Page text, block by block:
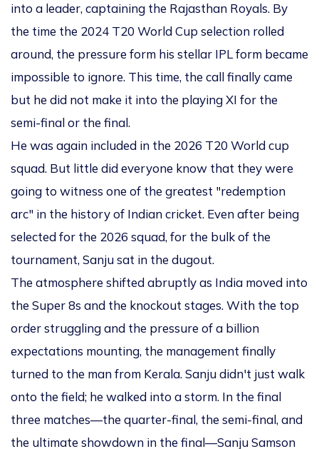
into a leader, captaining the Rajasthan Royals. By
the time the 2024 T20 World Cup selection rolled
around, the pressure form his stellar IPL form became
impossible to ignore. This time, the call finally came
but he did not make it into the playing XI for the
semi-final or the final.
He was again included in the 2026 T20 World cup
squad. But little did everyone know that they were
going to witness one of the greatest "redemption
arc" in the history of Indian cricket. Even after being
selected for the 2026 squad, for the bulk of the
tournament, Sanju sat in the dugout.
The atmosphere shifted abruptly as India moved into
the Super 8s and the knockout stages. With the top
order struggling and the pressure of a billion
expectations mounting, the management finally
turned to the man from Kerala. Sanju didn't just walk
onto the field; he walked into a storm. In the final
three matches—the quarter-final, the semi-final, and
the ultimate showdown in the final—Sanju Samson